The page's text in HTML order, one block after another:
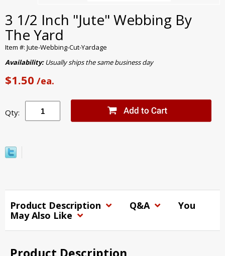
3 1/2 Inch "Jute" Webbing By
The Yard
Item #: Jute-Webbing-Cut-Yardage
Availability:Usually ships the same business day
$1.50 /ea.
Qty:
Product Description Q&A
You
May Also Like